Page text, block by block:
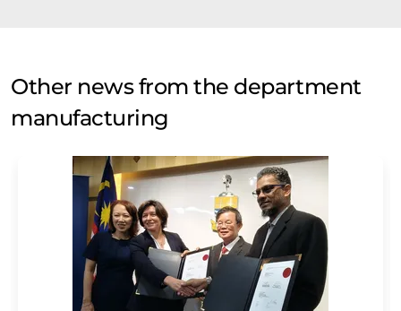
Other news from the department
manufacturing